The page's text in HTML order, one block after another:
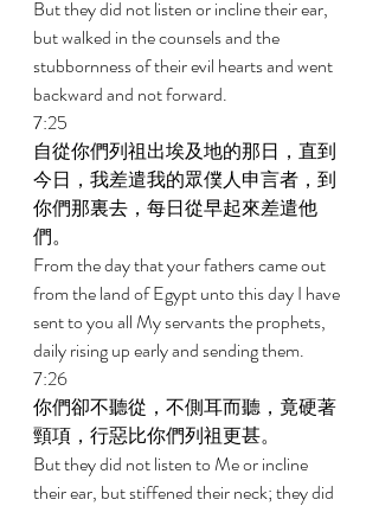
But they did not listen or incline their ear,
but walked in the counsels and the
stubbornness of their evil hearts and went
backward and not forward.
7:25
自從你們列祖出埃及地的那日，直到
今日，我差遣我的眾僕人申言者，到
你們那裏去，每日從早起來差遣他
們。
From the day that your fathers came out
from the land of Egypt unto this day I have
sent to you all My servants the prophets,
daily rising up early and sending them.
7:26
你們卻不聽從，不側耳而聽，竟硬著
頸項，行惡比你們列祖更甚。
But they did not listen to Me or incline
their ear, but stiffened their neck; they did